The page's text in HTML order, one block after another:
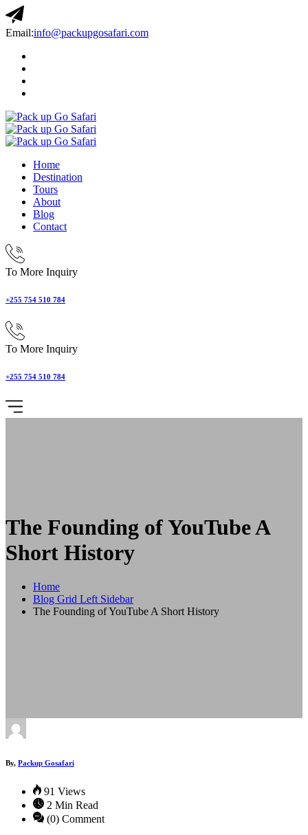
Email:info@packupgosafari.com
Home
Destination
Tours
About
Blog
Contact
To More Inquiry
+255 754 510 784
To More Inquiry
+255 754 510 784
The Founding of YouTube A
Short History
Home
Blog Grid Left Sidebar
The Founding of YouTube A Short History
By, Packup Gosafari
91 Views
2 Min Read
(0) Comment